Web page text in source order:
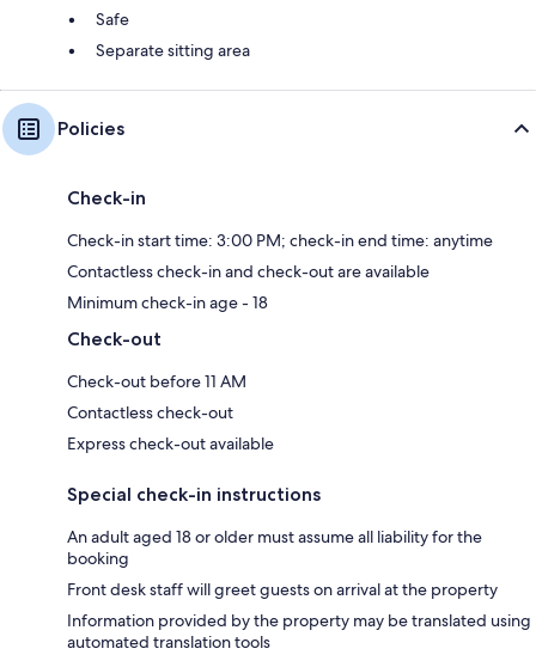
Safe
Separate sitting area
Policies
Check-in
Check-in start time: 3:00 PM; check-in end time: anytime
Contactless check-in and check-out are available
Minimum check-in age - 18
Check-out
Check-out before 11 AM
Contactless check-out
Express check-out available
Special check-in instructions
An adult aged 18 or older must assume all liability for the
booking
Front desk staff will greet guests on arrival at the property
Information provided by the property may be translated using
automated translation tools